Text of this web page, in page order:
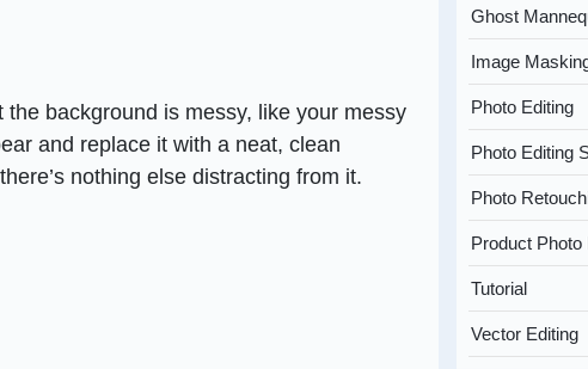
background is messy, like your messy
and replace it with a neat, clean
nothing else distracting from it.
Ghost
Image
Photo Editing
Photo Editing
Photo
Product Photo
Tutorial
Vector Editing